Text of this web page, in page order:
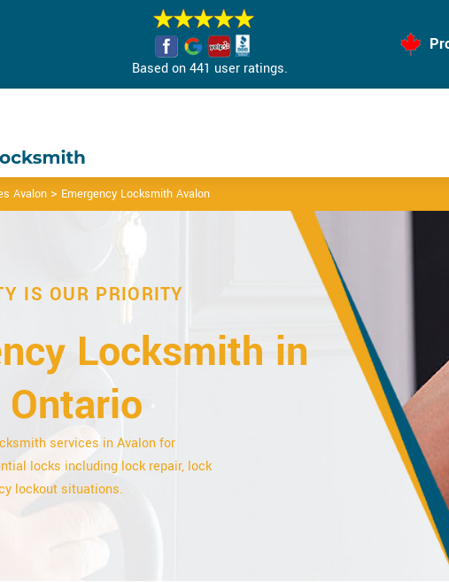
Based on 441 user ratings.
Avalon > Emergency Locksmith Avalon
IS OUR PRIORITY
Locksmith in
services in Avalon for
locks including lock repair, lock
lockout situations.